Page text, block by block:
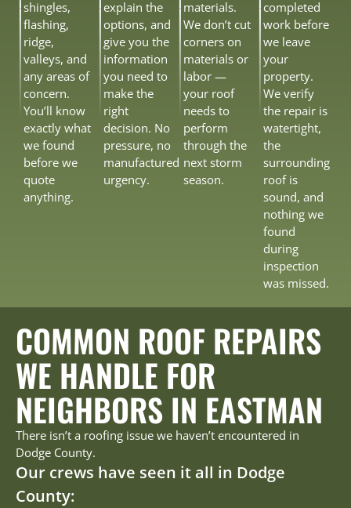
shingles,
flashing,
ridge,
valleys, and
any areas of
concern.
You’ll know
exactly what
we found
before we
quote
anything.
explain the
options, and
give you the
information
you need to
make the
right
decision. No
pressure, no
manufactured
urgency.
materials.
We don’t cut
corners on
materials or
labor —
your roof
needs to
perform
through the
next storm
season.
completed
work before
we leave
your
property.
We verify
the repair is
watertight,
the
surrounding
roof is
sound, and
nothing we
found
during
inspection
was missed.
COMMON ROOF REPAIRS
WE HANDLE FOR
NEIGHBORS IN EASTMAN
There isn’t a roofing issue we haven’t encountered in
Dodge County.
Our crews have seen it all in Dodge
County: